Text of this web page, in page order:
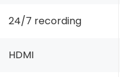
24/7 recording
HDMI